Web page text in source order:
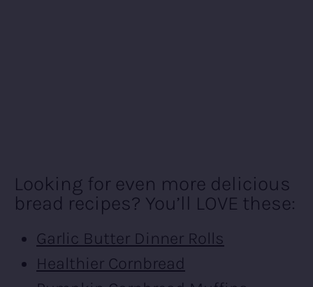
Looking for even more delicious
bread recipes? You’ll LOVE these:
Garlic Butter Dinner Rolls
Healthier Cornbread